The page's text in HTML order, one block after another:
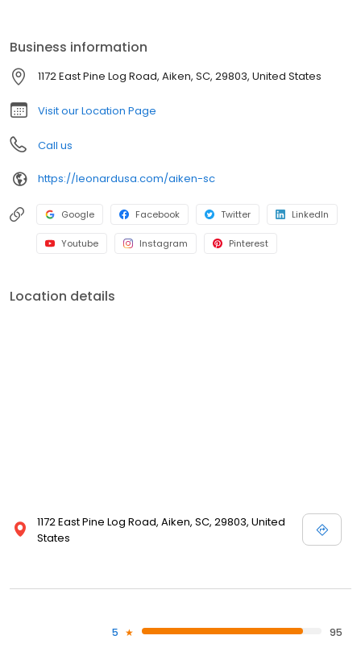
you work or play harder and well install them. Hauling equipment
is easier than ever when you have Aiken, SC trailers and
enclosed haulers. Were centrally located for Aiken County and
are also the best storage building store near Augusta, GA.
Business information
1172 East Pine Log Road, Aiken, SC, 29803, United States
Visit our Location Page
Call us
https://leonardusa.com/aiken-sc
Google Facebook Twitter LinkedIn
Youtube Instagram Pinterest
Location details
1172 East Pine Log Road, Aiken, SC, 29803, United
States
5
95